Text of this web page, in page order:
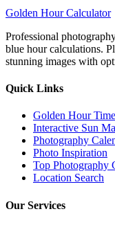
Golden Hour Calculator
Professional
blue hour calculations.
stunning images with
Quick Links
Golden Hour
Interactive Sun
Photography
Photo Inspiration
Top Photography
Location Search
Our Services